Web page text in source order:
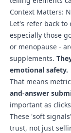
Context Matters:
Let's refer back to
especially those
or menopause -
supplements.
emotional safety.
That means
and-answer
important as
These 'soft
trust, not just